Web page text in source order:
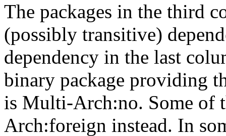
The packages in the third
(possibly transitive)
dependency in the last
binary package providing
is Multi-Arch:no. Some of
Arch:foreign instead. In